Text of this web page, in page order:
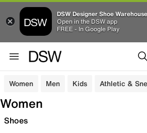
DSW Designer Shoe Warehouse
Open in the DSW app
FREE - In Google Play
Women Men Kids Athletic &
Women
Shoes